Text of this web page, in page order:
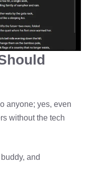
anyone; yes, even
without the tech
and